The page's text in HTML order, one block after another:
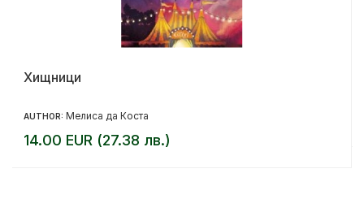
Хищници
AUTHOR: Мелиса да Коста
14.00 EUR (27.38 лв.)